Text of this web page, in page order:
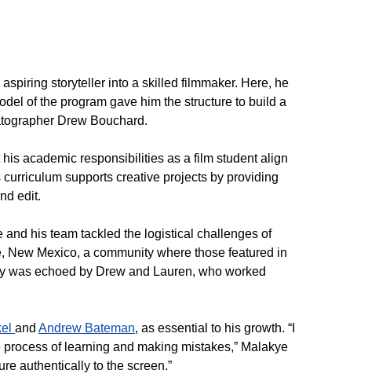
storyteller into a skilled filmmaker. Here, he
of the program gave him the structure to build a
Drew Bouchard.
academic responsibilities as a film student align
supports creative projects by providing
edit.
and his team tackled the logistical challenges of
New Mexico, a community where those featured in
was echoed by Drew and Lauren, who worked
and Andrew Bateman, as essential to his growth. “I
of learning and making mistakes,” Malakye
authentically to the screen.”